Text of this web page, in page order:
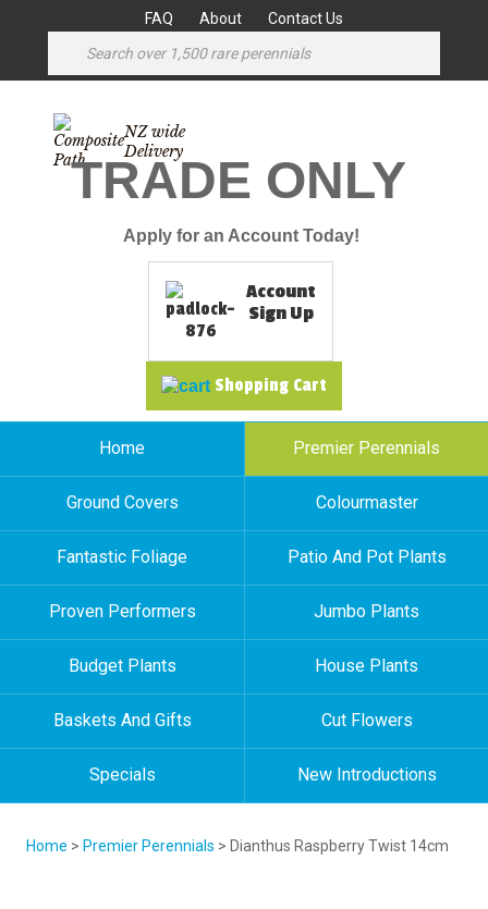
FAQ About Contact Us
NZ wide
Delivery
TRADE ONLY
Apply for an Account Today!
Account
Sign Up
Shopping Cart
Home Premier Perennials
Ground Covers Colourmaster
Fantastic Foliage Patio And Pot Plants
Proven Performers Jumbo Plants
Budget Plants House Plants
Baskets And Gifts Cut Flowers
Specials New Introductions
Home > Premier Perennials > Dianthus Raspberry Twist 14cm